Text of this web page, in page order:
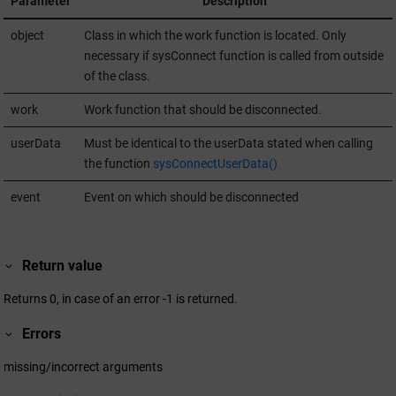
object
Class in which the work function is located. Only
necessary if sysConnect function is called from outside
of the class.
work Work function that should be disconnected.
userData
Must be identical to the userData stated when calling
the function sysConnectUserData()
event Event on which should be disconnected
Return value
Returns 0, in case of an error -1 is returned.
Errors
missing/incorrect arguments